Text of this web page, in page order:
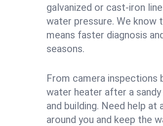
galvanized or cast‑iron
water pressure. We know
means faster diagnosis
seasons.
From camera inspections
water heater after a
and building. Need help
around you and keep the